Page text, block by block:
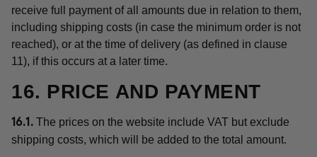
receive full payment of all amounts due in relation to them,
including shipping costs (in case the minimum order is not
reached), or at the time of delivery (as defined in clause
11), if this occurs at a later time.
16. PRICE AND PAYMENT
16.1. The prices on the website include VAT but exclude
shipping costs, which will be added to the total amount.